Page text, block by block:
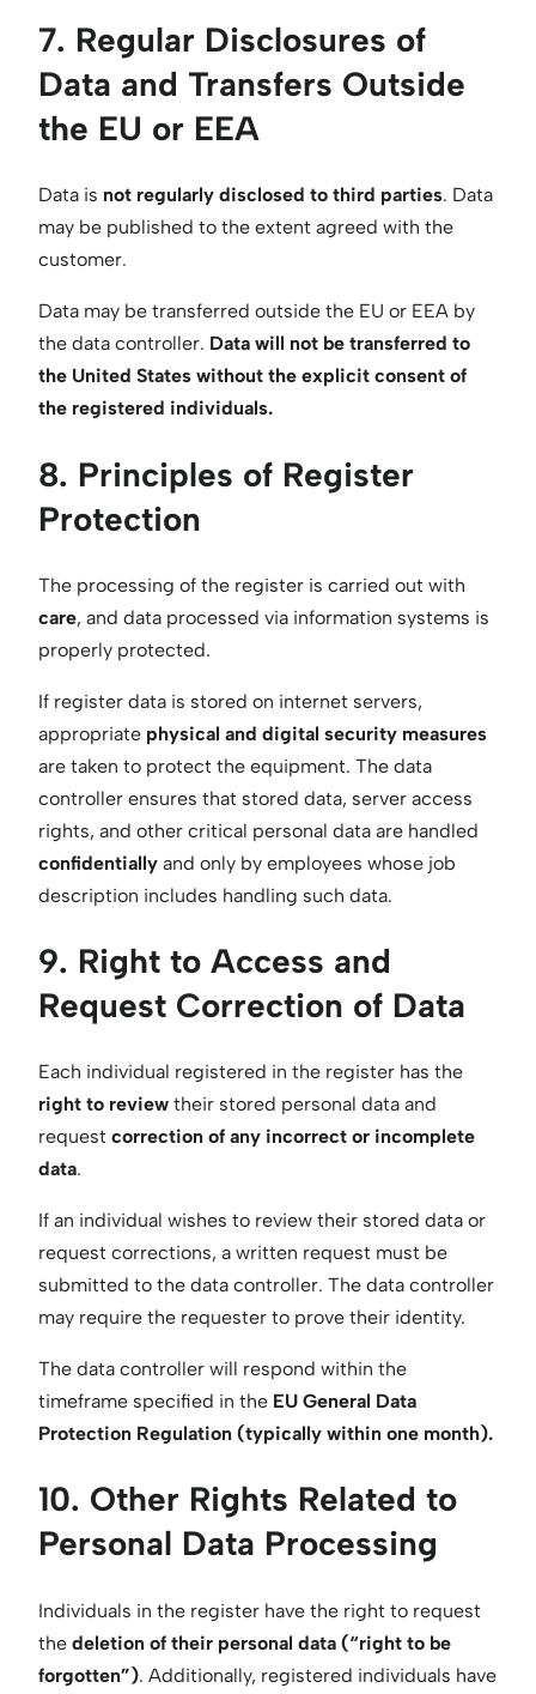
7. Regular Disclosures of
Data and Transfers Outside
the EU or EEA
Data is not regularly disclosed to third parties. Data
may be published to the extent agreed with the
customer.
Data may be transferred outside the EU or EEA by
the data controller. Data will not be transferred to
the United States without the explicit consent of
the registered individuals.
8. Principles of Register
Protection
The processing of the register is carried out with
care, and data processed via information systems is
properly protected.
If register data is stored on internet servers,
appropriate physical and digital security measures
are taken to protect the equipment. The data
controller ensures that stored data, server access
rights, and other critical personal data are handled
confidentially and only by employees whose job
description includes handling such data.
9. Right to Access and
Request Correction of Data
Each individual registered in the register has the
right to review their stored personal data and
request correction of any incorrect or incomplete
data.
If an individual wishes to review their stored data or
request corrections, a written request must be
submitted to the data controller. The data controller
may require the requester to prove their identity.
The data controller will respond within the
timeframe specified in the EU General Data
Protection Regulation (typically within one month).
10. Other Rights Related to
Personal Data Processing
Individuals in the register have the right to request
the deletion of their personal data (“right to be
forgotten”). Additionally, registered individuals have